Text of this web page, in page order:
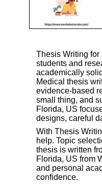
Thesis Writing
students and
academically
Medical thesis
evidence-based
small thing, and
Florida, US
designs, careful
With Thesis
help. Topic
thesis is written
Florida, US from
and personal
confidence.